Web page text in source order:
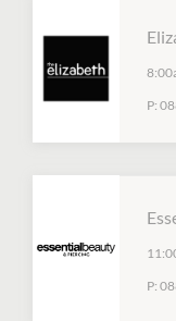
P:
P: